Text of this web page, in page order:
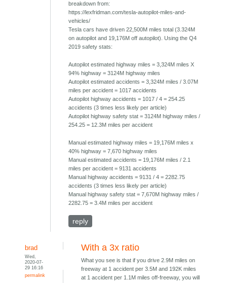
breakdown from:
https://lexfridman.com/tesla-autopilot-miles-and-
vehicles/
Tesla cars have driven 22,500M miles total (3.324M
on autopilot and 19,176M off autopilot). Using the Q4
2019 safety stats:
Autopilot estimated highway miles = 3,324M miles X
94% highway = 3124M highway miles
Autopilot estimated accidents = 3,324M miles / 3.07M
miles per accident = 1017 accidents
Autopilot highway accidents = 1017 / 4 = 254.25
accidents (3 times less likely per article)
Autopilot highway safety stat = 3124M highway miles /
254.25 = 12.3M miles per accident
Manual estimated highway miles = 19,176M miles x
40% highway = 7,670 highway miles
Manual estimated accidents = 19,176M miles / 2.1
miles per accident = 9131 accidents
Manual highway accidents = 9131 / 4 = 2282.75
accidents (3 times less likely per article)
Manual highway safety stat = 7,670M highway miles /
2282.75 = 3.4M miles per accident
reply
brad
Wed,
2020-07-
29 16:16
permalink
With a 3x ratio
What you see is that if you drive 2.9M miles on
freeway at 1 accident per 3.5M and 192K miles
at 1 accident per 1.1M miles off-freeway, you will